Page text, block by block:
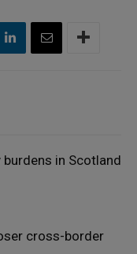
in Scotland
cross-border